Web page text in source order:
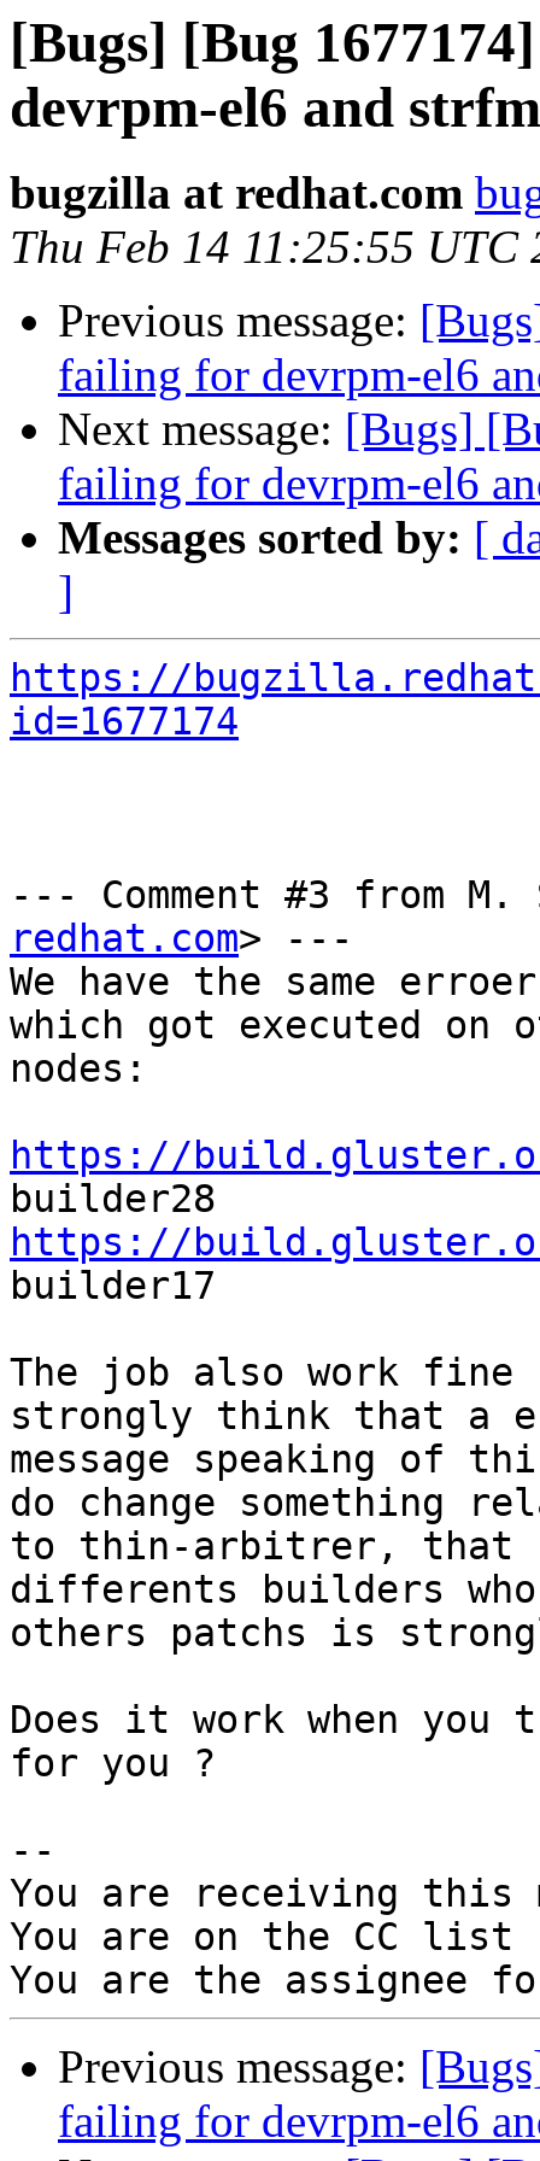
[Bugs] [Bug
devrpm-el6 and
bugzilla at redhat.com
Thu Feb 14 11:25:55 UTC
Previous message:
failing for devrpm-el6
Next message: [Bugs]
failing for devrpm-el6
Messages sorted by: [
]
https://
id=1677174
--- Comment #3 from M.
redhat.com> ---
We have the same
which got executed on
nodes:
https://
https://
builder17
The job also work
strongly think that a
message speaking of
do change something
to thin-arbitrer, that
differents builders
others patchs is
Does it work when
for you ?
--
You are receiving this
You are on the CC
Previous message:
failing for devrpm-el6